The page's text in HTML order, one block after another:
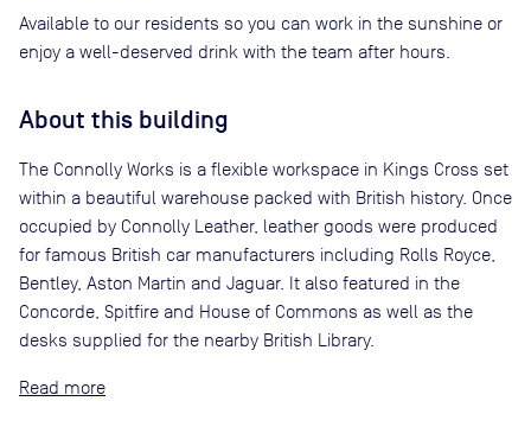
Available to our residents so you can work in the sunshine or
enjoy a well-deserved drink with the team after hours.
About this building
The Connolly Works is a flexible workspace in Kings Cross set
within a beautiful warehouse packed with British history. Once
occupied by Connolly Leather, leather goods were produced
for famous British car manufacturers including Rolls Royce,
Bentley, Aston Martin and Jaguar. It also featured in the
Concorde, Spitfire and House of Commons as well as the
desks supplied for the nearby British Library.
Read